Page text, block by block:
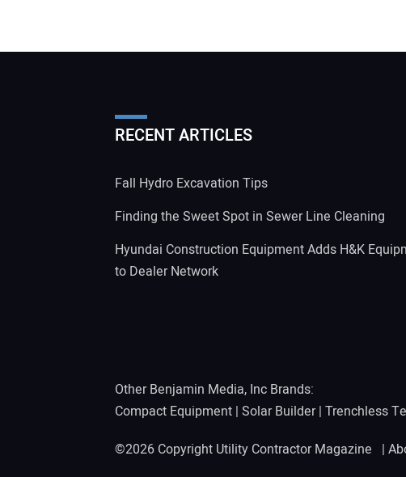
RECENT ARTICLES
Fall Hydro Excavation Tips
Finding the Sweet Spot in Sewer Line Cleaning
Hyundai Construction Equipment Adds H&K
to Dealer Network
Other Benjamin Media, Inc Brands:
Compact Equipment | Solar Builder| Trenchless
©2026 Copyright Utility Contractor Magazine |